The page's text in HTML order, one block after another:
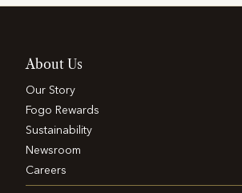
About Us
Our Story
Fogo Rewards
Sustainability
Newsroom
Careers